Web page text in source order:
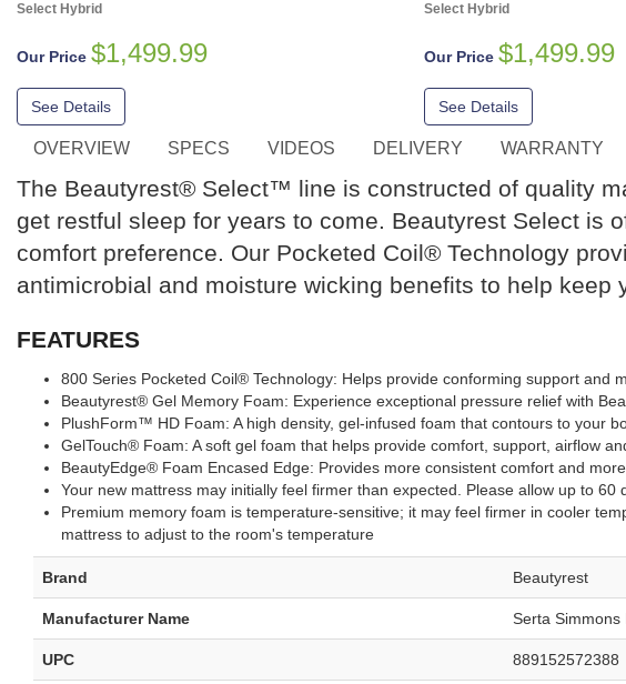
Select Hybrid
Our Price $1,499.99
See Details
Select Hybrid
Our Price $1,499.99
See Details
OVERVIEW SPECS VIDEOS DELIVERY WARRANTY
The Beautyrest® Select™ line is constructed of quality
get restful sleep for years to come. Beautyrest Select is
comfort preference. Our Pocketed Coil® Technology
antimicrobial and moisture wicking benefits to help keep
FEATURES
800 Series Pocketed Coil® Technology: Helps provide conforming support and
Beautyrest® Gel Memory Foam: Experience exceptional pressure relief with
PlushForm™ HD Foam: A high density, gel-infused foam that contours to your
GelTouch® Foam: A soft gel foam that helps provide comfort, support, airflow
BeautyEdge® Foam Encased Edge: Provides more consistent comfort and
Your new mattress may initially feel firmer than expected. Please allow up to
Premium memory foam is temperature-sensitive; it may feel firmer in cooler
mattress to adjust to the room's temperature
Brand Beautyrest
Manufacturer Name Serta Simmons
UPC 889152572388